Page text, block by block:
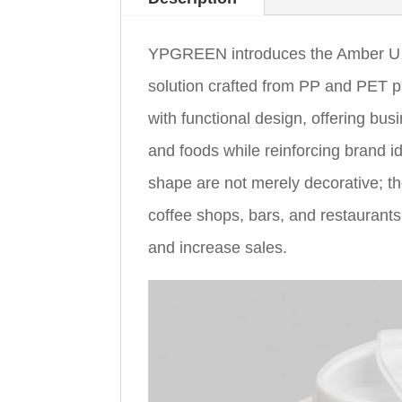
YPGREEN introduces the Amber
solution crafted from PP and PET
with functional design, offering
and foods while reinforcing brand
shape are not merely decorative;
coffee shops, bars, and
and increase sales.